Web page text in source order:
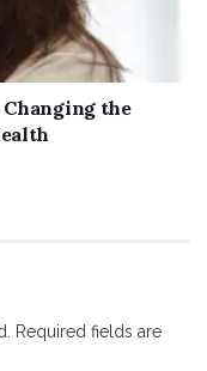
Changing the
Required fields are